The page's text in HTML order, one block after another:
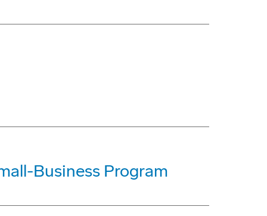
Business Program